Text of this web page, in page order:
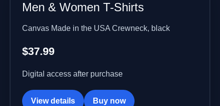
Men & Women T-Shirts
Canvas Made in the USA Crewneck, black
$37.99
Digital access after purchase
View details Buy now